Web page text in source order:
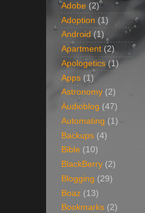
Adobe (2)
Adoption (1)
Android (1)
Apartment (2)
Apologetics (1)
Apps (1)
Astronomy (2)
Audioblog (47)
Automating (1)
Backups (4)
Bible (10)
BlackBerry (2)
Blogging (29)
Boaz (13)
Bookmarks (2)